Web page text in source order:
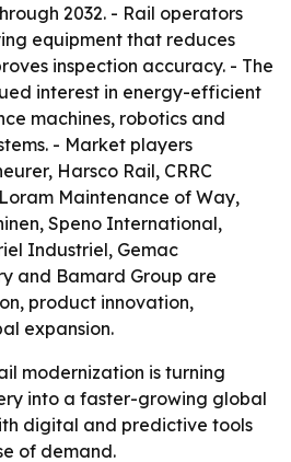
2032. - Rail operators
equipment that reduces
inspection accuracy. - The
interest in energy-efficient
machines, robotics and
- Market players
Harsco Rail, CRRC
Maintenance of Way,
Speno International,
Industriel, Gemac
and Bamard Group are
product innovation,
expansion.
modernization is turning
into a faster-growing global
digital and predictive tools
of demand.